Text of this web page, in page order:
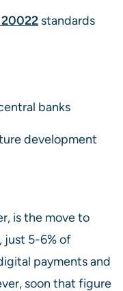
20022 standards
banks
development
is the move to
just 5-6% of
payments and
soon that figure